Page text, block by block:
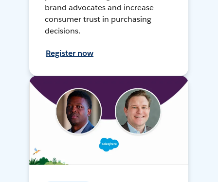
brand advocates and increase
consumer trust in purchasing
decisions.
Register now